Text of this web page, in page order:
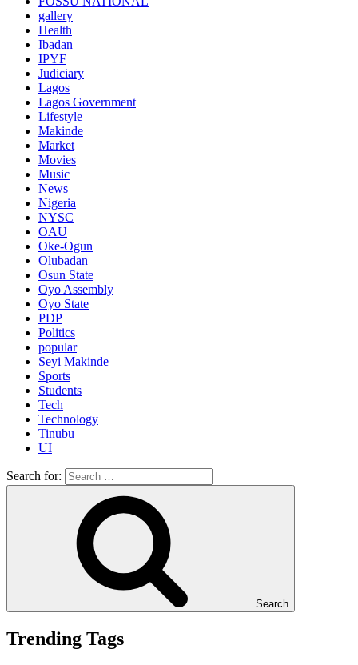
gallery
Health
Ibadan
IPYF
Judiciary
Lagos
Lagos Government
Lifestyle
Makinde
Market
Movies
Music
News
Nigeria
NYSC
OAU
Oke-Ogun
Olubadan
Osun State
Oyo Assembly
Oyo State
PDP
Politics
popular
Seyi Makinde
Sports
Students
Tech
Technology
Tinubu
UI
Search for:
Search
Trending Tags